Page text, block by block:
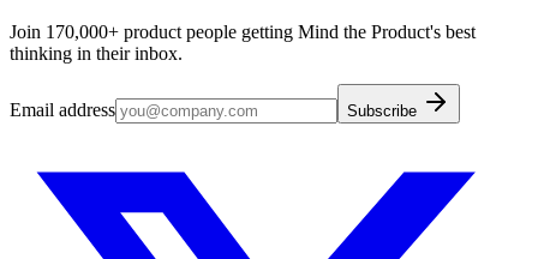
Join 170,000+ product people getting Mind the Product's best
thinking in their inbox.
Email address Subscribe